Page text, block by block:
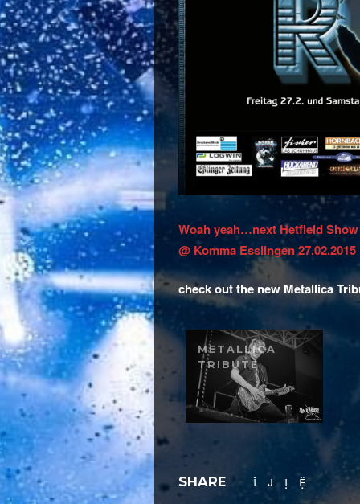
Woah yeah…next Hetfield Show
@ Komma Esslingen 27.02.2015
check out the new Metallica
METALLICA
TRIBUTE
SHARE